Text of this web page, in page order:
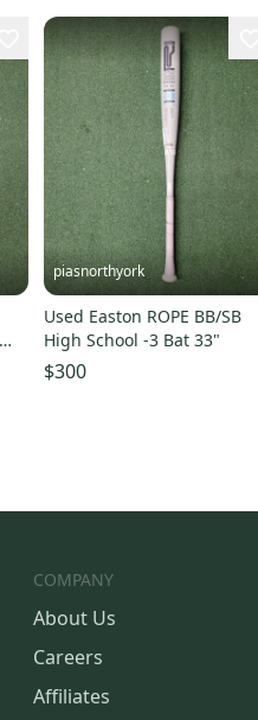
piasnorthyork
Used Easton ROPE BB/SB
High School -3 Bat 33"
$300
COMPANY
About Us
Careers
Affiliates